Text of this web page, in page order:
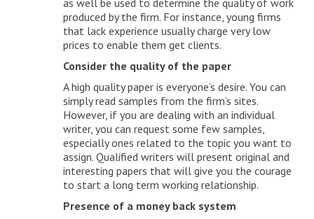
as well be used to determine the quality of work
produced by the firm. For instance, young firms
that lack experience usually charge very low
prices to enable them get clients.
Consider the quality of the paper
A high quality paper is everyone’s desire. You can
simply read samples from the firm’s sites.
However, if you are dealing with an individual
writer, you can request some few samples,
especially ones related to the topic you want to
assign. Qualified writers will present original and
interesting papers that will give you the courage
to start a long term working relationship.
Presence of a money back system